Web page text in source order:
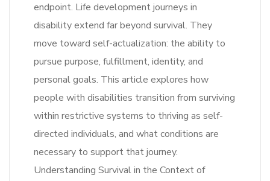
endpoint. Life development journeys in
disability extend far beyond survival. They
move toward self-actualization: the ability to
pursue purpose, fulfillment, identity, and
personal goals. This article explores how
people with disabilities transition from surviving
within restrictive systems to thriving as self-
directed individuals, and what conditions are
necessary to support that journey.
Understanding Survival in the Context of